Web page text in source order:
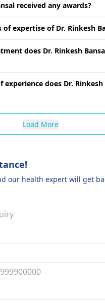
received any awards?
expertise of Dr. Rinkesh
does Dr. Rinkesh
experience does Dr. Rinkesh
Load More
our health expert will get